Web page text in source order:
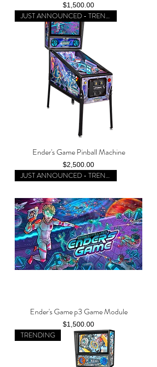
Price
$1,500.00
JUST ANNOUNCED - TRENDING
Ender's Game Pinball Machine
Price
$2,500.00
JUST ANNOUNCED - TRENDING
Ender's Game p3 Game Module
Price
$1,500.00
TRENDING